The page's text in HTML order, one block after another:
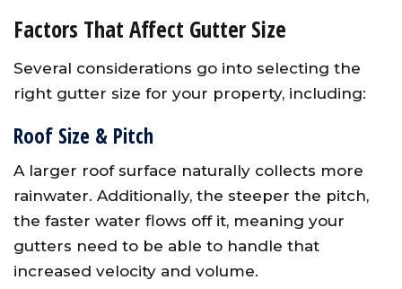
Factors That Affect Gutter Size
Several considerations go into selecting the
right gutter size for your property, including:
Roof Size & Pitch
A larger roof surface naturally collects more
rainwater. Additionally, the steeper the pitch,
the faster water flows off it, meaning your
gutters need to be able to handle that
increased velocity and volume.